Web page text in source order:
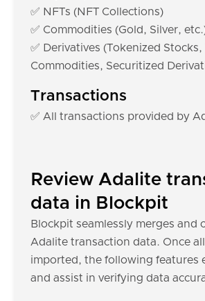
✅ NFTs (NFT Collections)
✅ Commodities (Gold, Silver,
✅ Derivatives (Tokenized Stocks,
Commodities, Securitized
Transactions
✅ All transactions provided by
Review Adalite
data in Blockpit
Blockpit seamlessly merges and
Adalite transaction data. Once
imported, the following features
and assist in verifying data